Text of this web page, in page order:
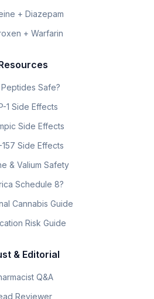
+ Diazepam
+ Warfarin
Safe?
1 Side Effects
Side Effects
157 Side Effects
& Valium Safety
Schedule 8?
Cannabis Guide
Risk Guide
& Editorial
Q&A
Reviewer